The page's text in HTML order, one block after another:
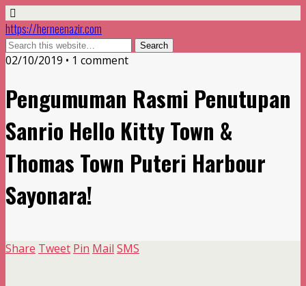
https://herneenazir.com
02/10/2019 • 1 comment
Pengumuman Rasmi Penutupan
Sanrio Hello Kitty Town &
Thomas Town Puteri Harbour
Sayonara!
Share Tweet Pin Mail SMS